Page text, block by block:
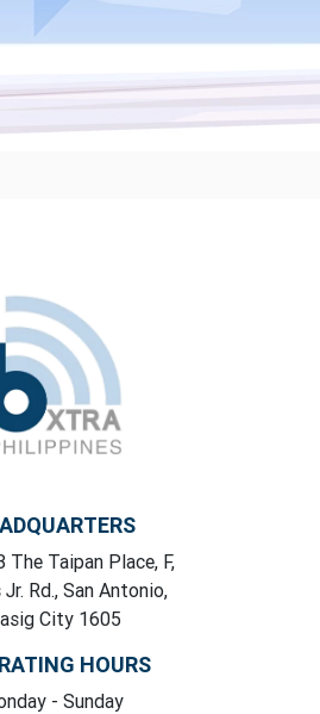
The Taipan Place, F,
Rd., San Antonio,
City 1605
HOURS
- Sunday